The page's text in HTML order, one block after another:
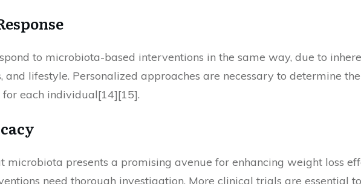
to microbiota-based interventions in the same way, due to
and lifestyle. Personalized approaches are necessary to determine
each individual[14][15].
microbiota presents a promising avenue for enhancing weight loss
need thorough investigation. More clinical trials are essential